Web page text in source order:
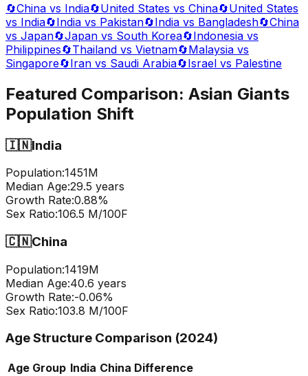
🔄China vs India🔄United States vs China🔄United States
vs India🔄India vs Pakistan🔄India vs Bangladesh🔄China
vs Japan🔄Japan vs South Korea🔄Indonesia vs
Philippines🔄Thailand vs Vietnam🔄Malaysia vs
Singapore🔄Iran vs Saudi Arabia🔄Israel vs Palestine
Featured Comparison: Asian Giants
Population Shift
🇮🇳India
Population:1451M
Median Age:29.5 years
Growth Rate:0.88%
Sex Ratio:106.5 M/100F
🇨🇳China
Population:1419M
Median Age:40.6 years
Growth Rate:-0.06%
Sex Ratio:103.8 M/100F
Age Structure Comparison (2024)
Age Group India China Difference